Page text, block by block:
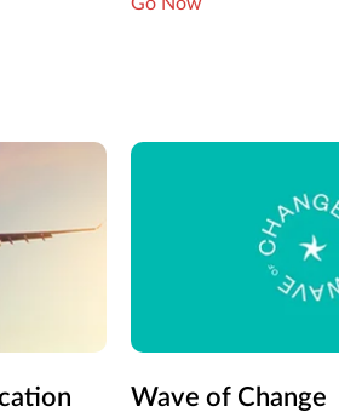
Go Now
Wave of Change